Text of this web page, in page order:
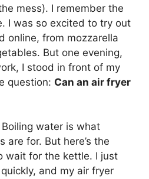
mess). I remember the
I was so excited to try out
online, from mozzarella
But one evening,
I stood in front of my
question: Can an air fryer
water is what
are for. But here’s the
wait for the kettle. I just
and my air fryer